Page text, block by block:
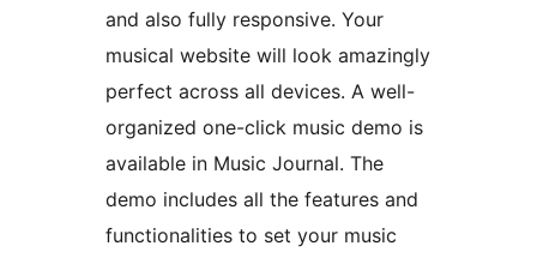
and also fully responsive. Your
musical website will look amazingly
perfect across all devices. A well-
organized one-click music demo is
available in Music Journal. The
demo includes all the features and
functionalities to set your music